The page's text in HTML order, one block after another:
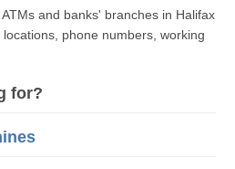
and banks' branches in Halifax
phone numbers, working
for?